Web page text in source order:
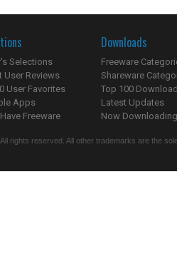
Selections
User Reviews
User Favorites
Apps
Freeware
Downloads
Freeware
Shareware
Top 100
Latest Updates
Now
rights reserved. All other trademarks are the